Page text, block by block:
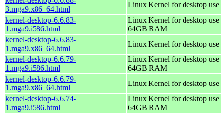
3.mga9.x86_64.html
Linux Kernel for desktop
kernel-desktop-6.6.83-
1.mga9.i586.html
Linux Kernel for desktop
64GB RAM
kernel-desktop-6.6.83-
1.mga9.x86_64.html
Linux Kernel for desktop
kernel-desktop-6.6.79-
1.mga9.i586.html
Linux Kernel for desktop
64GB RAM
kernel-desktop-6.6.79-
1.mga9.x86_64.html
Linux Kernel for desktop
kernel-desktop-6.6.74-
1.mga9.i586.html
Linux Kernel for desktop
64GB RAM